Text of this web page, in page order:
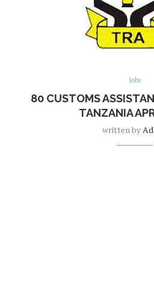
Jobs
80 CUSTOMS
TANZANIA
written by